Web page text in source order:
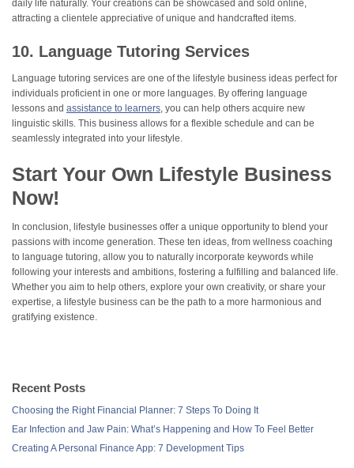
daily life naturally. Your creations can be showcased and sold online,
attracting a clientele appreciative of unique and handcrafted items.
10. Language Tutoring Services
Language tutoring services are one of the lifestyle business ideas perfect for
individuals proficient in one or more languages. By offering language
lessons and assistance to learners, you can help others acquire new
linguistic skills. This business allows for a flexible schedule and can be
seamlessly integrated into your lifestyle.
Start Your Own Lifestyle Business
Now!
In conclusion, lifestyle businesses offer a unique opportunity to blend your
passions with income generation. These ten ideas, from wellness coaching
to language tutoring, allow you to naturally incorporate keywords while
following your interests and ambitions, fostering a fulfilling and balanced life.
Whether you aim to help others, explore your own creativity, or share your
expertise, a lifestyle business can be the path to a more harmonious and
gratifying existence.
Recent Posts
Choosing the Right Financial Planner: 7 Steps To Doing It
Ear Infection and Jaw Pain: What’s Happening and How To Feel Better
Creating A Personal Finance App: 7 Development Tips